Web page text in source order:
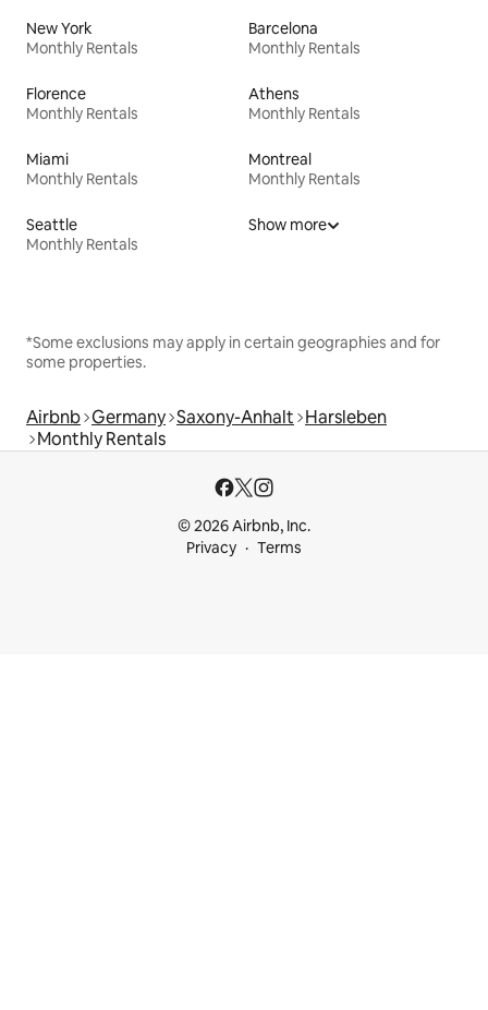
New York
Monthly Rentals
Barcelona
Monthly Rentals
Florence
Monthly Rentals
Athens
Monthly Rentals
Miami
Monthly Rentals
Montreal
Monthly Rentals
Seattle
Monthly Rentals
Show more
*Some exclusions may apply in certain geographies and for
some properties.
Airbnb Germany Saxony-Anhalt Harsleben
Monthly Rentals
© 2026 Airbnb, Inc.
Privacy
Terms